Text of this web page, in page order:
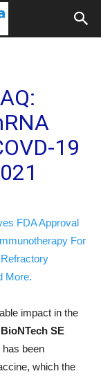
19
FDA Approval
For
More.
impact in the
BioNTech SE
been
which the